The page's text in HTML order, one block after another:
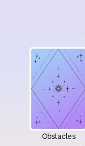
Obstacles